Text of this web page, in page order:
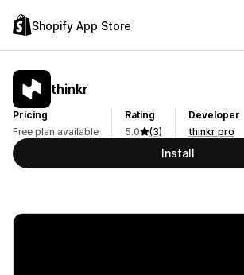
Shopify App Store
thinkr
Pricing
Free plan available
Rating
5.0
(3)
Developer
thinkr pro
Install